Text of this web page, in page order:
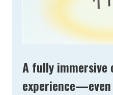
A fully immersive